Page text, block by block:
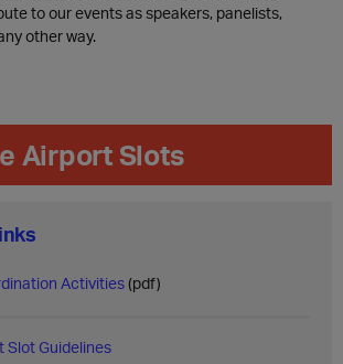
to our events as speakers, panelists,
other way.
Airport Slots
Activities(pdf)
Slot Guidelines